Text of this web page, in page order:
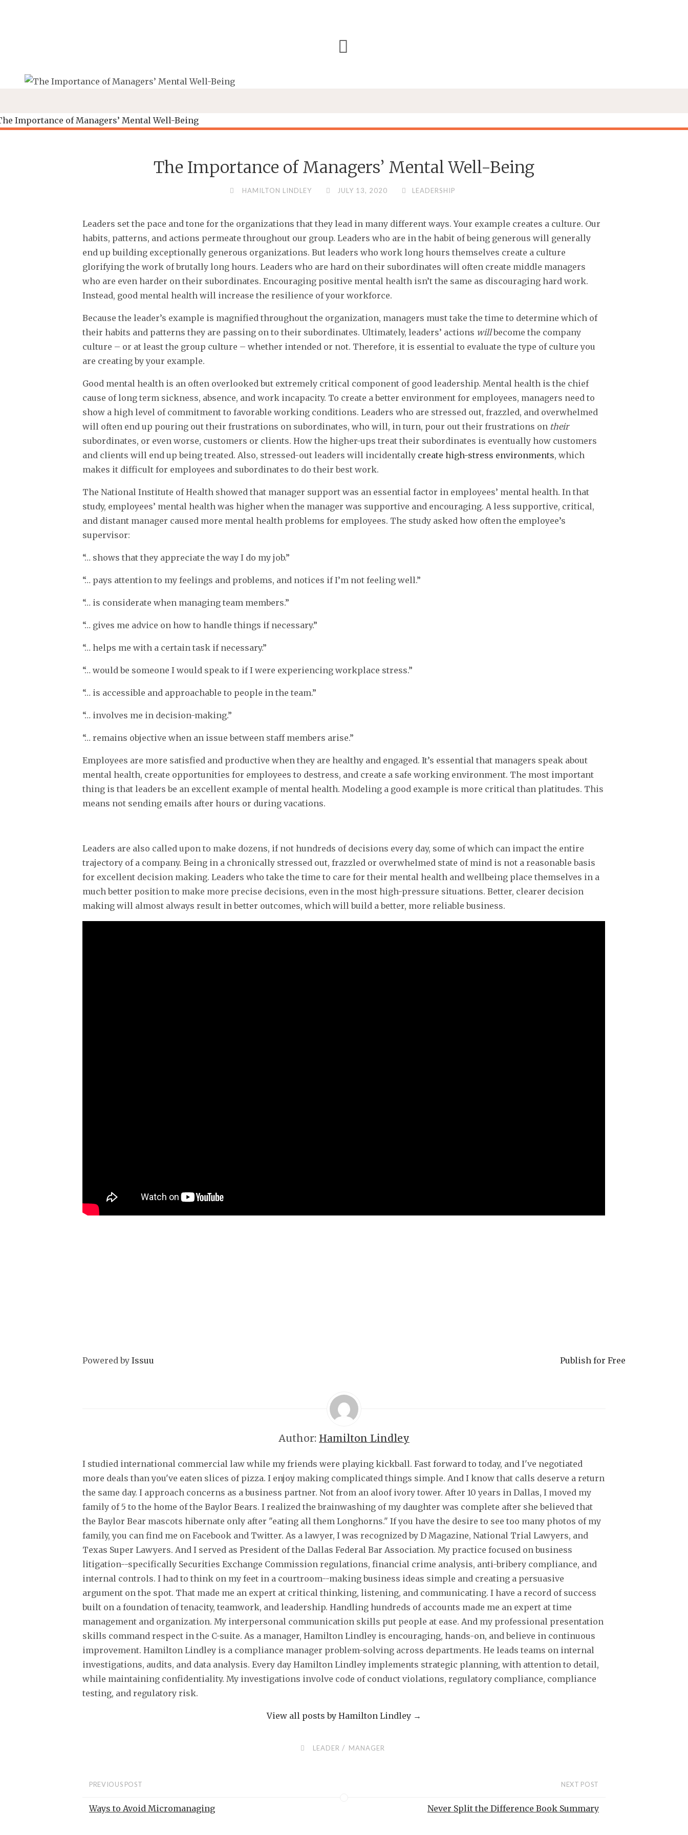
The Importance of Managers’ Mental Well-Being
HAMILTON LINDLEY JULY 13, 2020 LEADERSHIP
Leaders set the pace and tone for the organizations that they lead in many different ways. Your example creates a culture. Our
habits, patterns, and actions permeate throughout our group. Leaders who are in the habit of being generous will generally
end up building exceptionally generous organizations. But leaders who work long hours themselves create a culture
glorifying the work of brutally long hours. Leaders who are hard on their subordinates will often create middle managers
who are even harder on their subordinates. Encouraging positive mental health isn’t the same as discouraging hard work.
Instead, good mental health will increase the resilience of your workforce.
Because the leader’s example is magnified throughout the organization, managers must take the time to determine which of
their habits and patterns they are passing on to their subordinates. Ultimately, leaders’ actions willbecome the company
culture – or at least the group culture – whether intended or not. Therefore, it is essential to evaluate the type of culture you
are creating by your example.
Good mental health is an often overlooked but extremely critical component of good leadership. Mental health is the chief
cause of long term sickness, absence, and work incapacity. To create a better environment for employees, managers need to
show a high level of commitment to favorable working conditions. Leaders who are stressed out, frazzled, and overwhelmed
will often end up pouring out their frustrations on subordinates, who will, in turn, pour out their frustrations on their
subordinates, or even worse, customers or clients. How the higher-ups treat their subordinates is eventually how customers
and clients will end up being treated. Also, stressed-out leaders will incidentally create high-stress environments, which
makes it difficult for employees and subordinates to do their best work.
The National Institute of Health showed that manager support was an essential factor in employees’ mental health. In that
study, employees’ mental health was higher when the manager was supportive and encouraging. A less supportive, critical,
and distant manager caused more mental health problems for employees. The study asked how often the employee’s
supervisor:
“… shows that they appreciate the way I do my job.”
“… pays attention to my feelings and problems, and notices if I’m not feeling well.”
“… is considerate when managing team members.”
“… gives me advice on how to handle things if necessary.”
“… helps me with a certain task if necessary.”
“… would be someone I would speak to if I were experiencing workplace stress.”
“… is accessible and approachable to people in the team.”
“… involves me in decision-making.”
“… remains objective when an issue between staff members arise.”
Employees are more satisfied and productive when they are healthy and engaged. It’s essential that managers speak about
mental health, create opportunities for employees to destress, and create a safe working environment. The most important
thing is that leaders be an excellent example of mental health. Modeling a good example is more critical than platitudes. This
means not sending emails after hours or during vacations.
Leaders are also called upon to make dozens, if not hundreds of decisions every day, some of which can impact the entire
trajectory of a company. Being in a chronically stressed out, frazzled or overwhelmed state of mind is not a reasonable basis
for excellent decision making. Leaders who take the time to care for their mental health and wellbeing place themselves in a
much better position to make more precise decisions, even in the most high-pressure situations. Better, clearer decision
making will almost always result in better outcomes, which will build a better, more reliable business.
Powered byIssuu Publish for Free
Author: Hamilton Lindley
I studied international commercial law while my friends were playing kickball. Fast forward to today, and I've negotiated
more deals than you've eaten slices of pizza. I enjoy making complicated things simple. And I know that calls deserve a return
the same day. I approach concerns as a business partner. Not from an aloof ivory tower. After 10 years in Dallas, I moved my
family of 5 to the home of the Baylor Bears. I realized the brainwashing of my daughter was complete after she believed that
the Baylor Bear mascots hibernate only after "eating all them Longhorns." If you have the desire to see too many photos of my
family, you can find me on Facebook and Twitter. As a lawyer, I was recognized by D Magazine, National Trial Lawyers, and
Texas Super Lawyers. And I served as President of the Dallas Federal Bar Association. My practice focused on business
litigation--specifically Securities Exchange Commission regulations, financial crime analysis, anti-bribery compliance, and
internal controls. I had to think on my feet in a courtroom--making business ideas simple and creating a persuasive
argument on the spot. That made me an expert at critical thinking, listening, and communicating. I have a record of success
built on a foundation of tenacity, teamwork, and leadership. Handling hundreds of accounts made me an expert at time
management and organization. My interpersonal communication skills put people at ease. And my professional presentation
skills command respect in the C-suite. As a manager, Hamilton Lindley is encouraging, hands-on, and believe in continuous
improvement. Hamilton Lindley is a compliance manager problem-solving across departments. He leads teams on internal
investigations, audits, and data analysis. Every day Hamilton Lindley implements strategic planning, with attention to detail,
while maintaining confidentiality. My investigations involve code of conduct violations, regulatory compliance, compliance
testing, and regulatory risk.
View all posts by Hamilton Lindley →
LEADER / MANAGER
PREVIOUS POST
Ways to Avoid Micromanaging
NEXT POST
Never Split the Difference Book Summary